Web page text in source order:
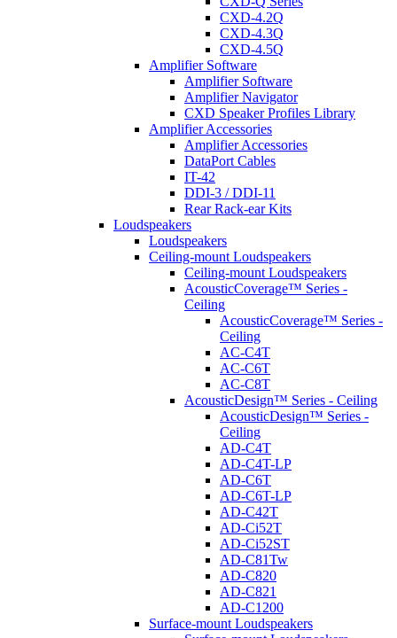
CXD-4.2Q
CXD-4.3Q
CXD-4.5Q
Amplifier Software
Amplifier Software
Amplifier Navigator
CXD Speaker Profiles Library
Amplifier Accessories
Amplifier Accessories
DataPort Cables
IT-42
DDI-3 / DDI-11
Rear Rack-ear Kits
Loudspeakers
Loudspeakers
Ceiling-mount Loudspeakers
Ceiling-mount Loudspeakers
AcousticCoverage™ Series -
Ceiling
AcousticCoverage™ Series -
Ceiling
AC-C4T
AC-C6T
AC-C8T
AcousticDesign™ Series - Ceiling
AcousticDesign™ Series -
Ceiling
AD-C4T
AD-C4T-LP
AD-C6T
AD-C6T-LP
AD-C42T
AD-Ci52T
AD-Ci52ST
AD-C81Tw
AD-C820
AD-C821
AD-C1200
Surface-mount Loudspeakers